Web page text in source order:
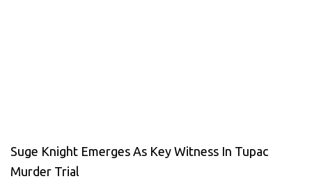
Suge Knight Emerges As Key Witness In Tupac
Murder Trial